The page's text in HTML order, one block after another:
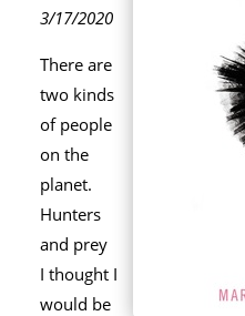
3/17/2020
There are
two kinds
of people
on the
planet.
Hunters
and prey
I thought I
would be